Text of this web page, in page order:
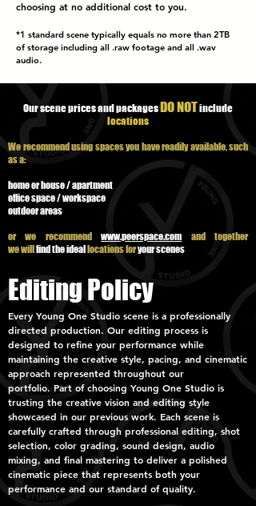
choosing at no additional cost to you.
*1 standard scene typically equals no more than 2TB
of storage including all .raw footage and all .wav
audio.
Our scene prices and packagesDO NOTinclude
locations
We recommend using spaces you have readily available, such
as a:
home or house / apartment
office space / workspace
outdoor areas
or we recommend www.peerspace.com and together
wewill find the ideal locations foryour scenes
Editing Policy
Every Young One Studio scene is a professionally
directed production. Our editing process is
designed to refine your performance while
maintaining the creative style, pacing, and cinematic
approach represented throughout our
portfolio.Part of choosing Young One Studio is
trusting the creative vision and editing style
showcased in our previous work. Each scene is
carefully crafted through professional editing, shot
selection, color grading, sound design, audio
mixing, and final mastering to deliver a polished
cinematic piece that represents both your
performance and our standard of quality.